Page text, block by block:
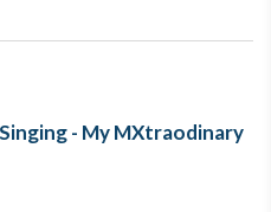
- My MXtraodinary